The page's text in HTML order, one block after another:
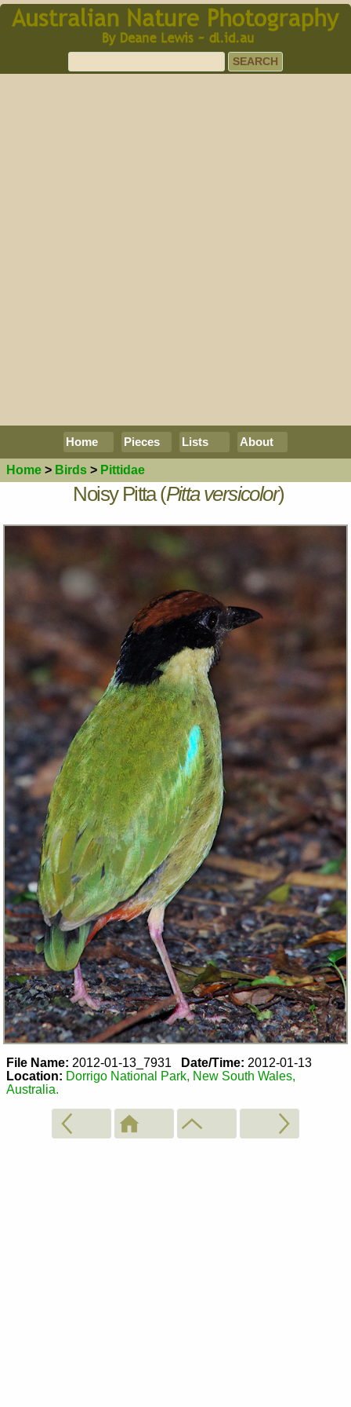
Home Pieces Lists About
Home > Birds > Pittidae
Noisy Pitta (Pitta versicolor)
File Name: 2012-01-13_7931 Date/Time: 2012-01-13
Location: Dorrigo National Park, New South Wales,
Australia.